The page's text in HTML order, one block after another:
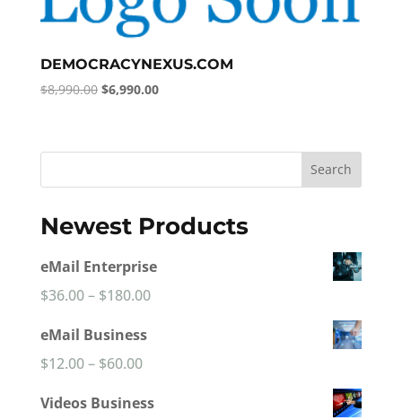
DEMOCRACYNEXUS.COM
$8,990.00 Original
$8,990.00.
$6,990.00Current
$6,990.00.
Search
Newest Products
eMail Enterprise
$36.00– $180.00Price
$180.00
eMail Business
$12.00– $60.00Price
Videos Business